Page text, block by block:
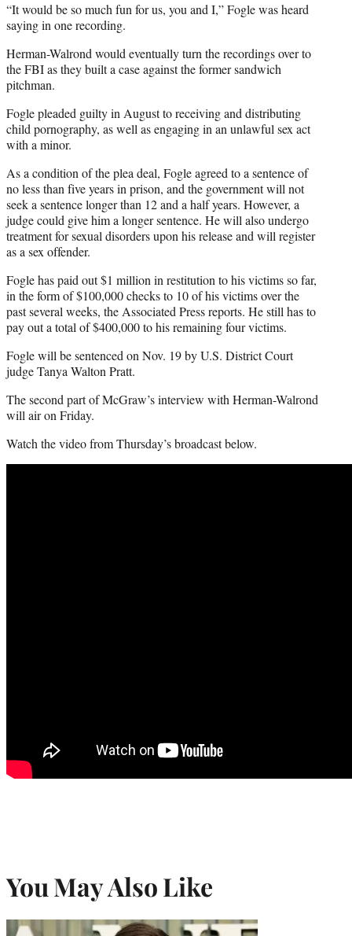
“It would be so much fun for us, you and I,” Fogle was heard
saying in one recording.
Herman-Walrond would eventually turn the recordings over to
the FBI as they built a case against the former sandwich
pitchman.
Fogle pleaded guilty in August to receiving and distributing
child pornography, as well as engaging in an unlawful sex act
with a minor.
As a condition of the plea deal, Fogle agreed to a sentence of
no less than five years in prison, and the government will not
seek a sentence longer than 12 and a half years. However, a
judge could give him a longer sentence. He will also undergo
treatment for sexual disorders upon his release and will register
as a sex offender.
Fogle has paid out $1 million in restitution to his victims so far,
in the form of $100,000 checks to 10 of his victims over the
past several weeks, the Associated Press reports. He still has to
pay out a total of $400,000 to his remaining four victims.
Fogle will be sentenced on Nov. 19 by U.S. District Court
judge Tanya Walton Pratt.
The second part of McGraw’s interview with Herman-Walrond
will air on Friday.
Watch the video from Thursday’s broadcast below.
You May Also Like